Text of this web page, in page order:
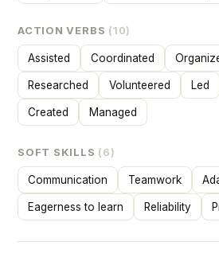
ACTION VERBS (10)
Assisted Coordinated
Researched Volunteered Led
Created Managed
SOFT SKILLS (6)
Communication Teamwork
Eagerness to learn Reliability